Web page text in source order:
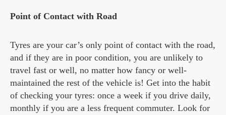
Point of Contact with Road
Tyres are your car’s only point of contact with the road,
and if they are in poor condition, you are unlikely to
travel fast or well, no matter how fancy or well-
maintained the rest of the vehicle is! Get into the habit
of checking your tyres: once a week if you drive daily,
monthly if you are a less frequent commuter. Look for